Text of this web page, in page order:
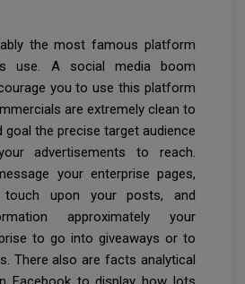
the most famous platform
use. A social media boom
you to use this platform
are extremely clean to
goal the precise target audience
advertisements to reach.
your enterprise pages,
upon your posts, and
approximately your
to go into giveaways or to
There also are facts analytical